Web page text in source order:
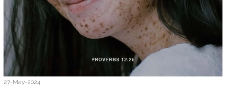
27-May-2024